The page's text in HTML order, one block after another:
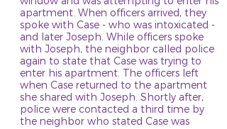
apartment. When officers arrived, they
spoke with Case - who was intoxicated -
and later Joseph. While officers spoke
with Joseph, the neighbor called police
again to state that Case was trying to
enter his apartment. The officers left
when Case returned to the apartment
she shared with Joseph. Shortly after,
police were contacted a third time by
the neighbor who stated Case was